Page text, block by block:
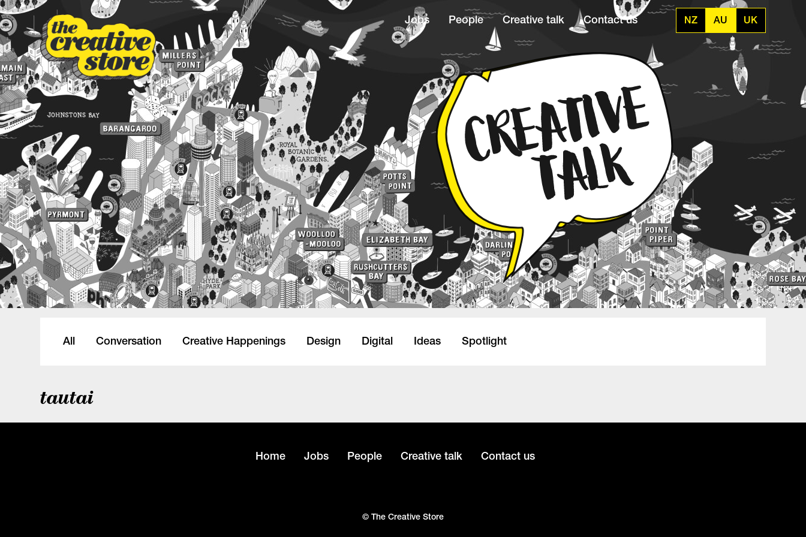
Jobs People Creative talk Contact us NZ AU UK
All Conversation Creative Happenings Design Digital Ideas Spotlight
tautai
Home Jobs People Creative talk Contact us
© The Creative Store